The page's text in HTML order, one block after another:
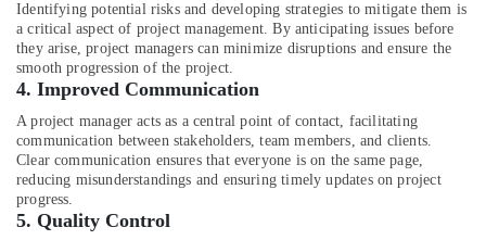
Dubai
Interior
Designers
for
Restaurants
in
Dubai
Dubai
Municipality
Approved
Agriculture
&
Livestock
Medical &
Pharmaceutical
Metals
&
Minerals
Identifying potential risks and developing strategies to mitigate them is
a critical aspect of project management. By anticipating issues before
they arise, project managers can minimize disruptions and ensure the
smooth progression of the project.
4. Improved Communication
A project manager acts as a central point of contact, facilitating
communication between stakeholders, team members, and clients.
Clear communication ensures that everyone is on the same page,
reducing misunderstandings and ensuring timely updates on project
progress.
5. Quality Control